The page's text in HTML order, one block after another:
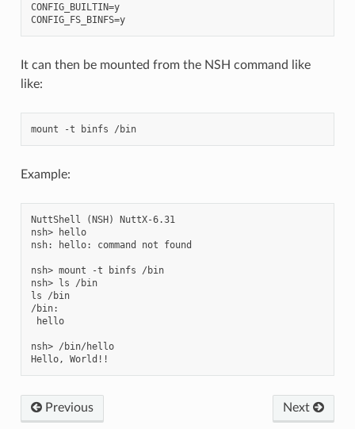
CONFIG_BUILTIN=y
CONFIG_FS_BINFS=y
It can then be mounted from the NSH command like
like:
mount -t binfs /bin
Example:
NuttShell (NSH) NuttX-6.31
nsh> hello
nsh: hello: command not found
nsh> mount -t binfs /bin
nsh> ls /bin
ls /bin
/bin:
hello
nsh> /bin/hello
Previous Next